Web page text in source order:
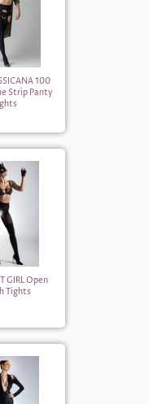
100
Strip Panty
GIRL Open
Tights